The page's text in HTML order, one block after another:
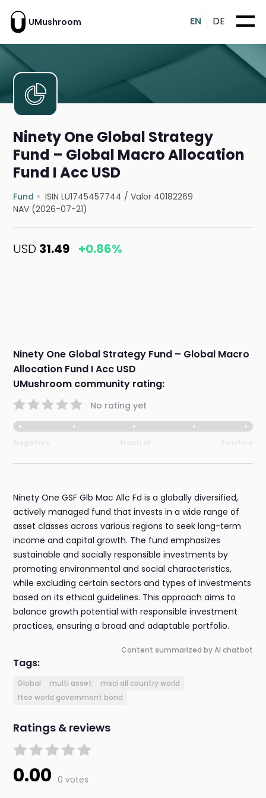
UMushroom EN DE
Ninety One Global Strategy
Fund – Global Macro Allocation
Fund I Acc USD
Fund ISIN LU1745457744 /Valor 40182269
NAV (2026-07-21)
USD 31.49 +0.86%
Ninety One Global Strategy Fund – Global Macro
Allocation Fund I Acc USD
UMushroom community rating:
No rating yet
Ninety One GSF Glb Mac Allc Fd is a globally diversified,
actively managed fund that invests in a wide range of
asset classes across various regions to seek long-term
income and capital growth. The fund emphasizes
sustainable and socially responsible investments by
promoting environmental and social characteristics,
while excluding certain sectors and types of investments
based on its ethical guidelines. This approach aims to
balance growth potential with responsible investment
practices, ensuring a broad and adaptable portfolio.
Content summarized by AI chatbot
Tags:
Global multi asset
msci all country world
ftse world government bond
Ratings & reviews
0.00 0 votes